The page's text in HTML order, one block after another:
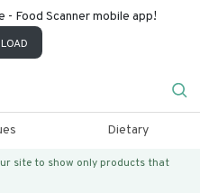
- Food Scanner mobile app!
Dietary
site to show only products that